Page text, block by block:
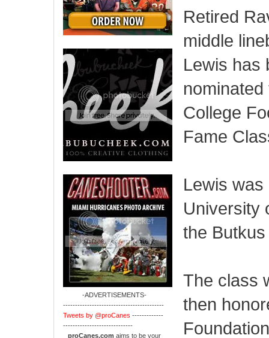
-ADVERTISEMENTS-
------------------------------------------
Tweets by @proCanes -------------
-----------------------------
proCanes.com aims to be your
Retired
middle
Lewis has
College
Fame
Lewis
University
the
The class
then